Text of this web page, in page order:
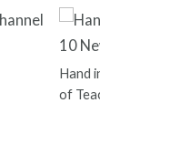
Hand in Hand
of Teachers